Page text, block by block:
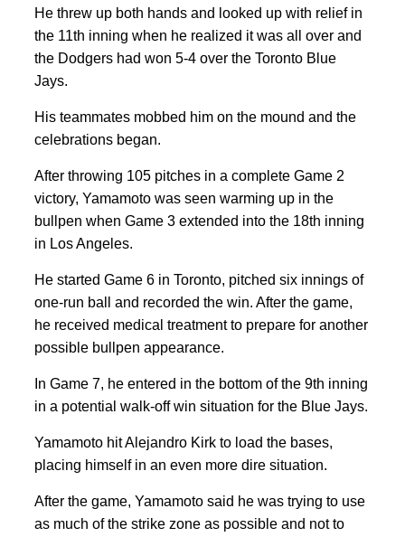
He threw up both hands and looked up with relief in
the 11th inning when he realized it was all over and
the Dodgers had won 5-4 over the Toronto Blue
Jays.
His teammates mobbed him on the mound and the
celebrations began.
After throwing 105 pitches in a complete Game 2
victory, Yamamoto was seen warming up in the
bullpen when Game 3 extended into the 18th inning
in Los Angeles.
He started Game 6 in Toronto, pitched six innings of
one-run ball and recorded the win. After the game,
he received medical treatment to prepare for another
possible bullpen appearance.
In Game 7, he entered in the bottom of the 9th inning
in a potential walk-off win situation for the Blue Jays.
Yamamoto hit Alejandro Kirk to load the bases,
placing himself in an even more dire situation.
After the game, Yamamoto said he was trying to use
as much of the strike zone as possible and not to